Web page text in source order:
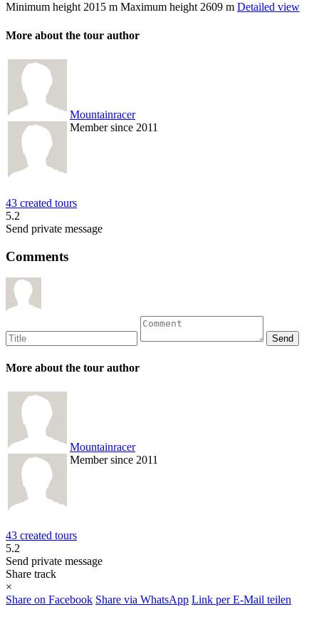
Minimum height 2015 m Maximum height 2609 m Detailed view
More about the tour author
Mountainracer
Member since 2011
43 created tours
5.2
Send private message
Comments
More about the tour author
Mountainracer
Member since 2011
43 created tours
5.2
Send private message
Share track
×
Share on Facebook Share via WhatsApp Link per E-Mail teilen